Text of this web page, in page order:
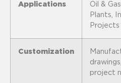
Applications
Oil &
Plants,
Projects
Customization
project